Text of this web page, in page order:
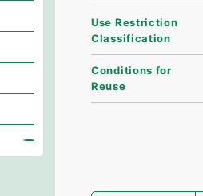
Use Restriction
Classification
Conditions for
Reuse